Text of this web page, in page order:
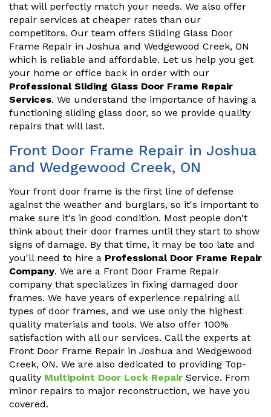
that will perfectly match your needs. We also offer
repair services at cheaper rates than our
competitors. Our team offers Sliding Glass Door
Frame Repair in Joshua and Wedgewood Creek, ON
which is reliable and affordable. Let us help you get
your home or office back in order with our
Professional Sliding Glass Door Frame Repair
Services. We understand the importance of having a
functioning sliding glass door, so we provide quality
repairs that will last.
Front Door Frame Repair in Joshua
and Wedgewood Creek, ON
Your front door frame is the first line of defense
against the weather and burglars, so it's important to
make sure it's in good condition. Most people don't
think about their door frames until they start to show
signs of damage. By that time, it may be too late and
you'll need to hire a Professional Door Frame Repair
Company. We are a Front Door Frame Repair
company that specializes in fixing damaged door
frames. We have years of experience repairing all
types of door frames, and we use only the highest
quality materials and tools. We also offer 100%
satisfaction with all our services. Call the experts at
Front Door Frame Repair in Joshua and Wedgewood
Creek, ON. We are also dedicated to providing Top-
quality Multipoint Door Lock Repair Service. From
minor repairs to major reconstruction, we have you
covered.